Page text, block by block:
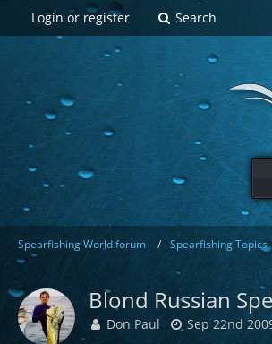
Login or register Search
Spearfishing World forum Spearfishing Topics
Blond Russian
Don Paul Sep 22nd